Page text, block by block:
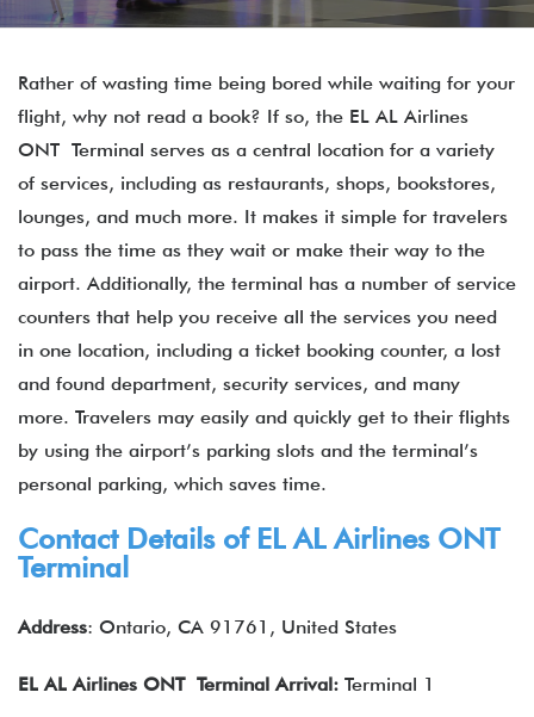
Rather of wasting time being bored while waiting for your
flight, why not read a book? If so, the EL AL Airlines
ONT Terminal serves as a central location for a variety
of services, including as restaurants, shops, bookstores,
lounges, and much more. It makes it simple for travelers
to pass the time as they wait or make their way to the
airport. Additionally, the terminal has a number of service
counters that help you receive all the services you need
in one location, including a ticket booking counter, a lost
and found department, security services, and many
more. Travelers may easily and quickly get to their flights
by using the airport’s parking slots and the terminal’s
personal parking, which saves time.
Contact Details of EL AL Airlines ONT
Terminal
Address: Ontario, CA 91761, United States
EL AL Airlines ONT Terminal Arrival: Terminal 1